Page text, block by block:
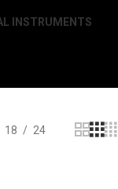
INSTRUMENTS
18 24